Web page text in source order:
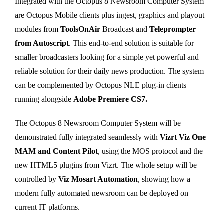
are Octopus Mobile clients plus ingest, graphics and playout
modules from ToolsOnAir Broadcast and Teleprompter
from Autoscript. This end-to-end solution is suitable for
smaller broadcasters looking for a simple yet powerful and
reliable solution for their daily news production. The system
can be complemented by Octopus NLE plug-in clients
running alongside Adobe Premiere CS7.
The Octopus 8 Newsroom Computer System will be
demonstrated fully integrated seamlessly with Vizrt Viz One
MAM and Content Pilot, using the MOS protocol and the
new HTML5 plugins from Vizrt. The whole setup will be
controlled by Viz Mosart Automation, showing how a
modern fully automated newsroom can be deployed on
current IT platforms.